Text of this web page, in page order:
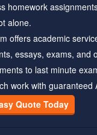
homework
alone.
offers academic
essays, exams, and
to last minute
work with guaranteed
Quote Today